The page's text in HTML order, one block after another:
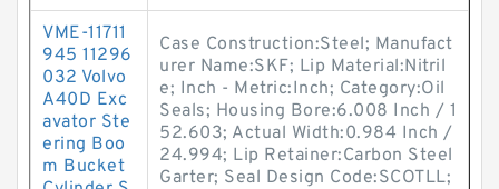
VME-11711
945 11296
032 Volvo
A40D Exc
avator Ste
ering Boo
m Bucket
Case Construction:Steel; Manufact
urer Name:SKF; Lip Material:Nitril
e; Inch - Metric:Inch; Category:Oil
Seals; Housing Bore:6.008 Inch / 1
52.603; Actual Width:0.984 Inch /
24.994; Lip Retainer:Carbon Steel
Garter; Seal Design Code:SCOTLL;